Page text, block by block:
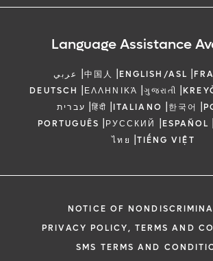
Language Assistance
عربي |中国人 |ENGLISH/ASL |
DEUTSCH |ΕΛΛΗΝΙΚΆ |ગુજરાતી |
עברית |हिंदी |ITALIANO |한국어 |
PORTUGUÊS |РУССКИЙ |ESPAÑOL
ไทย |TIẾNG VIỆT
NOTICE OF
PRIVACY POLICY, TERMS AND
SMS TERMS AND